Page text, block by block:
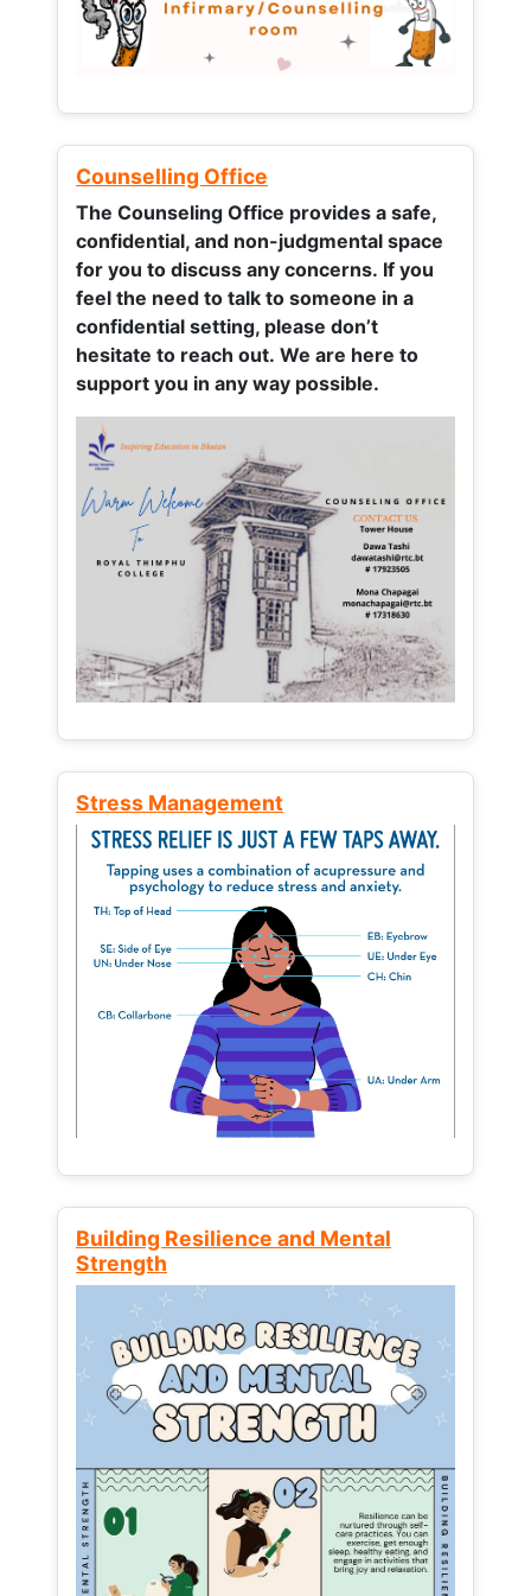
Counselling Office
The Counseling Office provides a safe,
confidential, and non-judgmental space
for you to discuss any concerns. If you
feel the need to talk to someone in a
confidential setting, please don’t
hesitate to reach out. We are here to
support you in any way possible.
Stress Management
Building Resilience and Mental
Strength